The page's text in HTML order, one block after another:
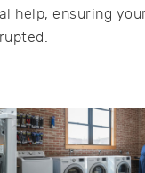
help, ensuring